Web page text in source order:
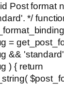
Post format
*/
=
&&
) { return